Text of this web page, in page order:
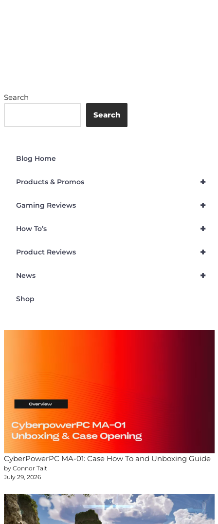
Search
Search
Blog Home
+
Products & Promos
+
Gaming Reviews
+
How To’s
+
Product Reviews
+
News
Shop
CyberPowerPC MA-01: Case How To and Unboxing Guide
by Connor Tait
July 29, 2026